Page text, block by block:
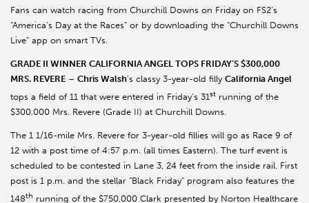
Fans can watch racing from Churchill Downs on Friday on FS2’s
“America’s Day at the Races” or by downloading the “Churchill Downs
Live” app on smart TVs.
GRADE II WINNER CALIFORNIA ANGEL TOPS FRIDAY’S $300,000
MRS. REVERE – Chris Walsh’s classy 3-year-old filly California Angel
tops a field of 11 that were entered in Friday’s 31st running of the
$300,000 Mrs. Revere (Grade II) at Churchill Downs.
The 1 1/16-mile Mrs. Revere for 3-year-old fillies will go as Race 9 of
12 with a post time of 4:57 p.m. (all times Eastern). The turf event is
scheduled to be contested in Lane 3, 24 feet from the inside rail. First
post is 1 p.m. and the stellar “Black Friday” program also features the
148th running of the $750,000 Clark presented by Norton Healthcare